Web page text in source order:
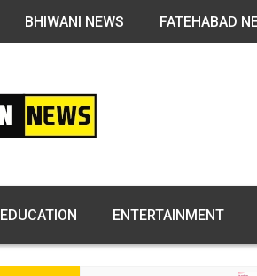
BHIWANI NEWS FATEHABAD
EDUCATION ENTERTAINMENT